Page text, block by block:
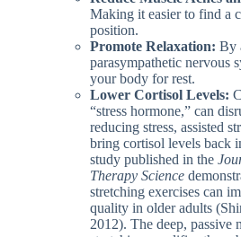
Making it easier to find a
position.
Promote Relaxation: By
parasympathetic nervous
your body for rest.
Lower Cortisol Levels:
“stress hormone,” can
reducing stress, assisted
bring cortisol levels back
study published in the
Therapy Science
stretching exercises can
quality in older adults
2012). The deep, passive